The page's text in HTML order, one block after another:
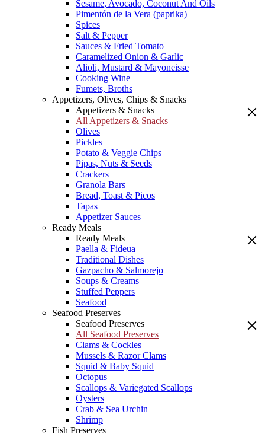
Sesame, Avocado, Coconut And Oils
Pimentón de la Vera (paprika)
Spices
Salt & Pepper
Sauces & Fried Tomato
Caramelized Onion & Garlic
Alioli, Mustard & Mayoneisse
Cooking Wine
Fumets, Broths
Appetizers, Olives, Chips & Snacks
Appetizers & Snacks
All Appetizers & Snacks
Olives
Pickles
Potato & Veggie Chips
Pipas, Nuts & Seeds
Crackers
Granola Bars
Bread, Toast & Picos
Tapas
Appetizer Sauces
Ready Meals
Ready Meals
Paella & Fideua
Traditional Dishes
Gazpacho & Salmorejo
Soups & Creams
Stuffed Peppers
Seafood
Seafood Preserves
Seafood Preserves
All Seafood Preserves
Clams & Cockles
Mussels & Razor Clams
Squid & Baby Squid
Octopus
Scallops & Variegated Scallops
Oysters
Crab & Sea Urchin
Shrimp
Fish Preserves